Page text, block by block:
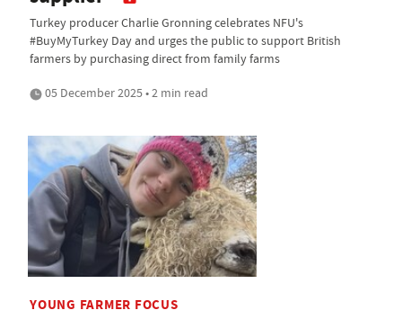
Turkey producer Charlie Gronning celebrates NFU's
#BuyMyTurkey Day and urges the public to support British
farmers by purchasing direct from family farms
05 December 2025 • 2 min read
YOUNG FARMER FOCUS